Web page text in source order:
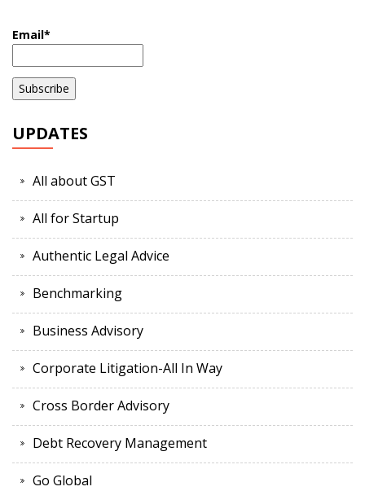
Email*
UPDATES
All about GST
All for Startup
Authentic Legal Advice
Benchmarking
Business Advisory
Corporate Litigation-All In Way
Cross Border Advisory
Debt Recovery Management
Go Global